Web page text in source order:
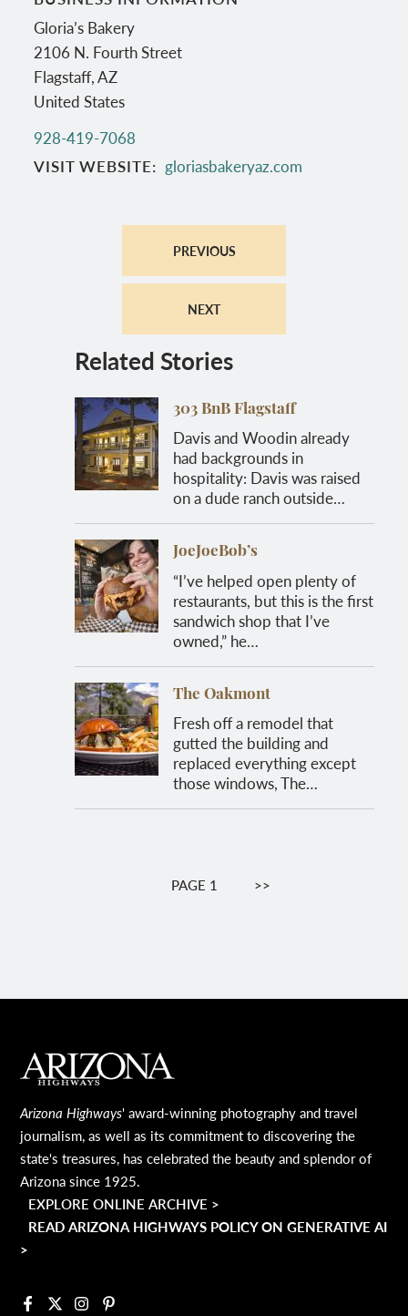
Gloria’s Bakery
2106 N. Fourth Street
Flagstaff,AZ
United States
928-419-7068
VISIT WEBSITE
gloriasbakeryaz.com
PREVIOUS
NEXT
Related Stories
303 BnB Flagstaff
Davis and Woodin already
had backgrounds in
hospitality: Davis was raised
on a dude ranch outside…
JoeJoeBob’s
“I’ve helped open plenty of
restaurants, but this is the first
sandwich shop that I’ve
owned,” he…
The Oakmont
Fresh off a remodel that
gutted the building and
replaced everything except
those windows, The…
PaginationPAGE 1 NEXT
>>
MAIN FOOTER
Arizona Highways' award-winning photography and travel
journalism, as well as its commitment to discovering the
state's treasures, has celebrated the beauty and splendor of
Arizona since 1925.
EXPLORE ONLINE ARCHIVE >
READ ARIZONA HIGHWAYS POLICY ON GENERATIVE AI
>
Facebook
X InstagramPinterest